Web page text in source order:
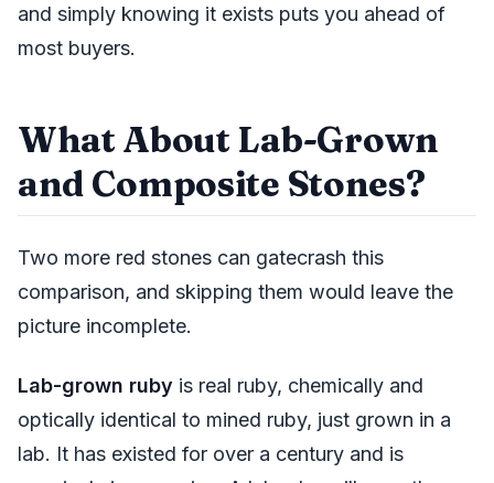
and simply knowing it exists puts you ahead of
most buyers.
What About Lab-Grown
and Composite Stones?
Two more red stones can gatecrash this
comparison, and skipping them would leave the
picture incomplete.
Lab-grown ruby is real ruby, chemically and
optically identical to mined ruby, just grown in a
lab. It has existed for over a century and is